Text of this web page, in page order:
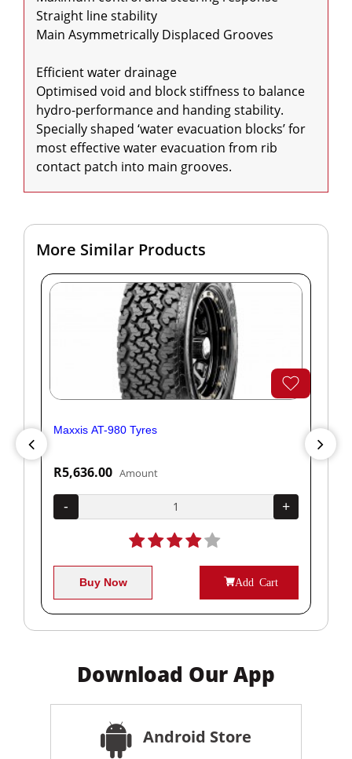
Straight line stability
Main Asymmetrically Displaced Grooves
Efficient water drainage
Optimised void and block stiffness to balance
hydro-performance and handing stability.
Specially shaped ‘water evacuation blocks’ for
most effective water evacuation from rib
contact patch into main grooves.
More Similar Products
Maxxis AT-980 Tyres
R5,636.00 Amount
- +
Buy Now Add Cart
Download Our App
Android Store